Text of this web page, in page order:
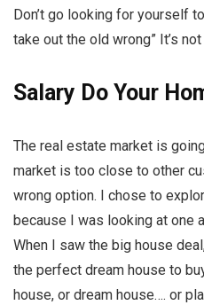
Don’t go looking for yourself
take out the old wrong” It’s
Salary Do Your
The real estate market is
market is too close to other
wrong option. I chose to
because I was looking at one
When I saw the big house
the perfect dream house to
house, or dream house…. or